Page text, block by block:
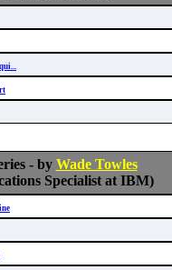
- by Wade Towles
Specialist at IBM)